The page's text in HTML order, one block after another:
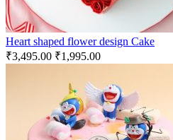
Heart shaped flower design Cake
₹3,495.00 ₹1,995.00